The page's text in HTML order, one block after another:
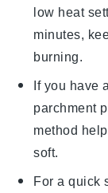
low heat
minutes,
burning.
If you have
parchment
method
soft.
For a quick